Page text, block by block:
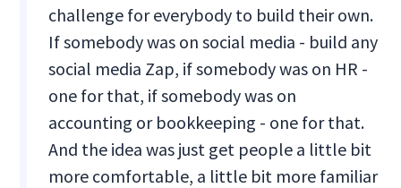
challenge for everybody to build their own.
If somebody was on social media - build any
social media Zap, if somebody was on HR -
one for that, if somebody was on
accounting or bookkeeping - one for that.
And the idea was just get people a little bit
more comfortable, a little bit more familiar